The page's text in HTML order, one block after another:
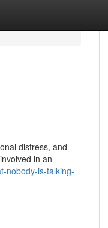
distress, and
in an
nobody-is-talking-